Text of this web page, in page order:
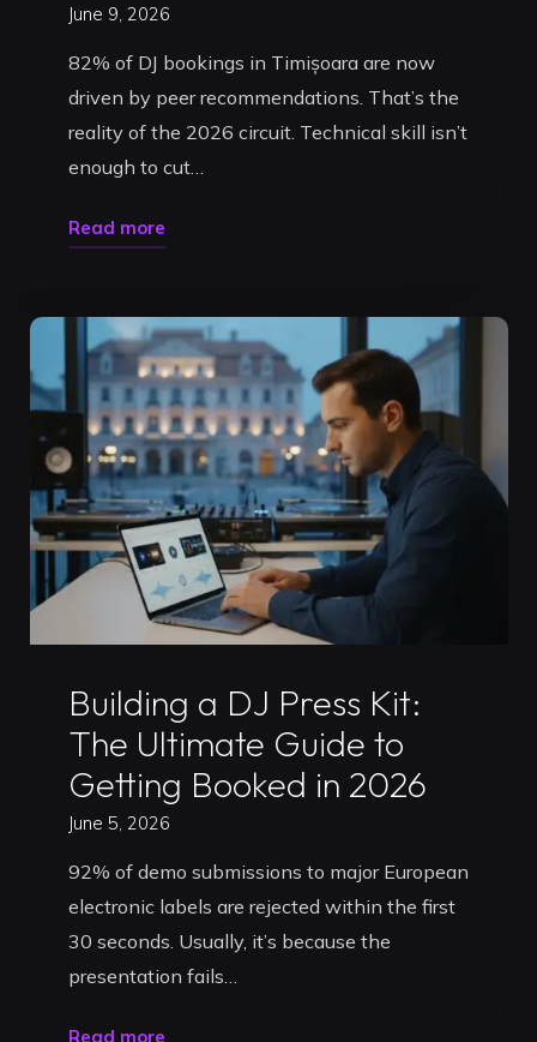
June 9, 2026
82% of DJ bookings in Timișoara are now
driven by peer recommendations. That’s the
reality of the 2026 circuit. Technical skill isn’t
enough to cut…
Read more"How
DJ
Gigs
in
Romania:
The
Ultimate
Artist
Strategy
for
2026"
Building a DJ Press Kit:
The Ultimate Guide to
Getting Booked in 2026
June 5, 2026
92% of demo submissions to major European
electronic labels are rejected within the first
30 seconds. Usually, it’s because the
presentation fails…
Read more"Building